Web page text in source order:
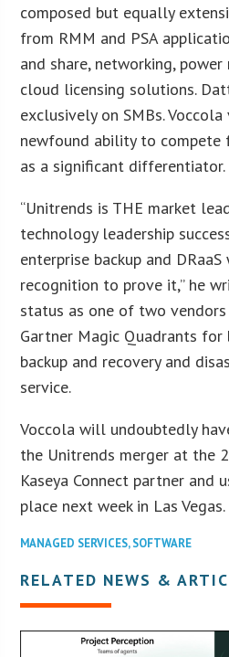
composed but equally
from RMM and PSA
and share, networking, power
cloud licensing solutions.
exclusively on SMBs. Voccola
newfound ability to compete
as a significant differentiator.
“Unitrends is THE market
technology leadership
enterprise backup and
recognition to prove it,” he
status as one of two
Gartner Magic Quadrants
backup and recovery and
service.
Voccola will undoubtedly
the Unitrends merger at the
Kaseya Connect partner and
place next week in Las Vegas.
MANAGED SERVICES,SOFTWARE
RELATED NEWS &